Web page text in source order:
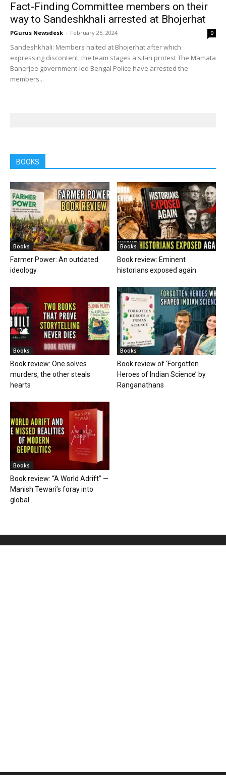
Fact-Finding Committee members on their
way to Sandeshkhali arrested at Bhojerhat
PGurus Newsdesk - February 25, 2024 0
Sandeshkhali: Members halted at Bhojerhat after which
expressing discontent, the team stages a sit-in protest The Mamata
Banerjee government-led Bengal Police have arrested the
members...
BOOKS
Books
Farmer Power: An outdated
ideology
Books
Book review: Eminent
historians exposed again
Books
Book review: One solves
murders, the other steals
hearts
Books
Book review of ‘Forgotten
Heroes of Indian Science’ by
Ranganathans
Books
Book review: “A World Adrift” —
Manish Tewari’s foray into
global...